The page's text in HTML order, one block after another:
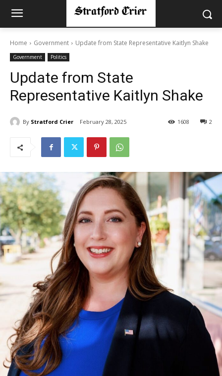
Home Government Update from State Representative Kaitlyn Shake
Government Politics
Update from State
Representative Kaitlyn Shake
By Stratford Crier February 28, 2025 2
1608